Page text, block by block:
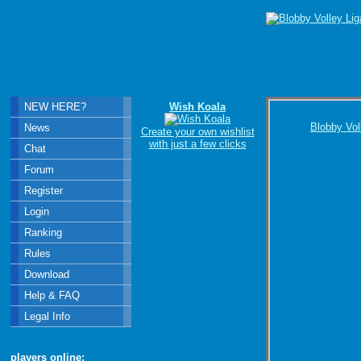
Blobby
Wish Koala
Create your own wishlist
with just a few clicks
NEW HERE?
News
Chat
Forum
Register
Login
Ranking
Rules
Download
Help & FAQ
Legal Info
players online: